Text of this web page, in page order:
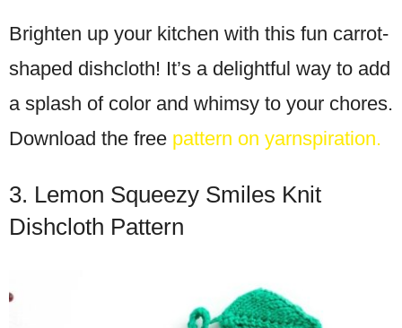
Brighten up your kitchen with this fun carrot-
shaped dishcloth! It’s a delightful way to add
a splash of color and whimsy to your chores.
Download the free pattern on yarnspiration.
3. Lemon Squeezy Smiles Knit
Dishcloth Pattern